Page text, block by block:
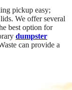
pickup easy;
We offer several
best option for
dumpster
can provide a